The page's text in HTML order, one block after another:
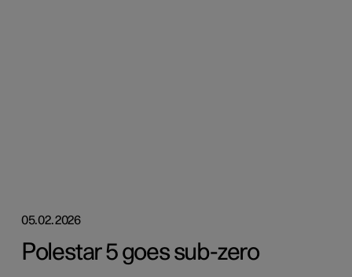
05.02.2026
Polestar 5 goes sub-zero